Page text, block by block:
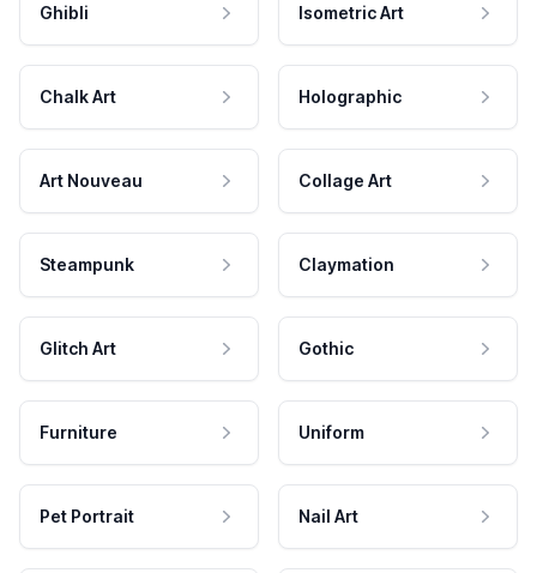
Ghibli Isometric Art
Chalk Art Holographic
Art Nouveau Collage Art
Steampunk Claymation
Glitch Art Gothic
Furniture Uniform
Pet Portrait Nail Art